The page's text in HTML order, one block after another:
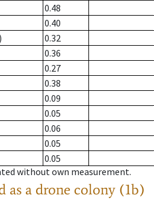
0.48
0.40
0.32
0.36
0.27
0.38
0.09
0.05
0.06
0.05
0.05
without own measurement.
as a drone colony (1b)